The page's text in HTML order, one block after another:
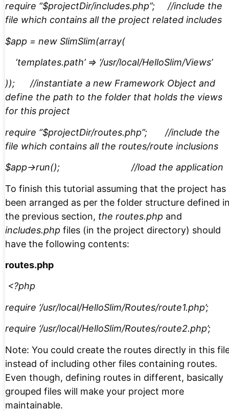
require “$projectDir/includes.php”; //include the
file which contains all the project related includes
$app = new SlimSlim(array(
‘templates.path’ => ‘/usr/local/HelloSlim/Views’
)); //instantiate a new Framework Object and
define the path to the folder that holds the views
for this project
require “$projectDir/routes.php”; //include the
file which contains all the routes/route inclusions
$app->run(); //load the application
To finish this tutorial assuming that the project has
been arranged as per the folder structure defined
the previous section, the routes.php and
includes.php files (in the project directory) should
have the following contents:
routes.php
<?php
require ‘/usr/local/HelloSlim/Routes/route1.php’;
require ‘/usr/local/HelloSlim/Routes/route2.php’;
Note: You could create the routes directly in this
instead of including other files containing routes.
Even though, defining routes in different, basically
grouped files will make your project more
maintainable.